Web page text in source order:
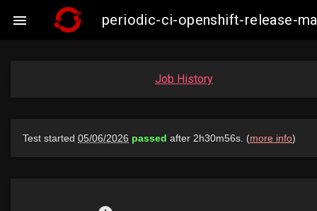
 periodic-ci-openshift-release-
Job History